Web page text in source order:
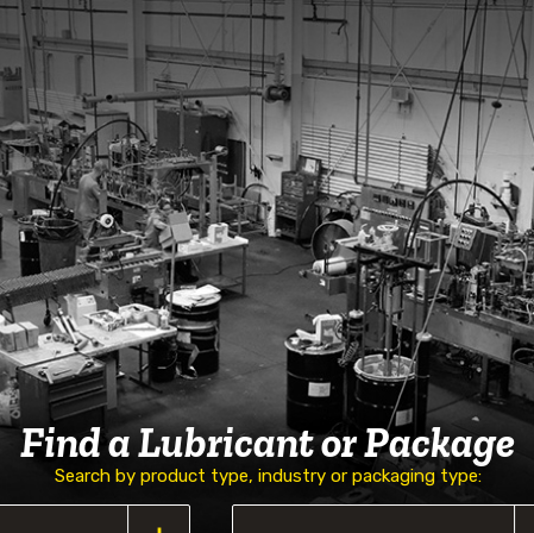
Find a Lubricant or Package
Search by product type, industry or packaging type: